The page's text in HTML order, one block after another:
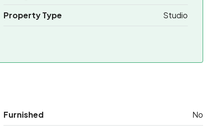
Property Type Studio
Furnished No